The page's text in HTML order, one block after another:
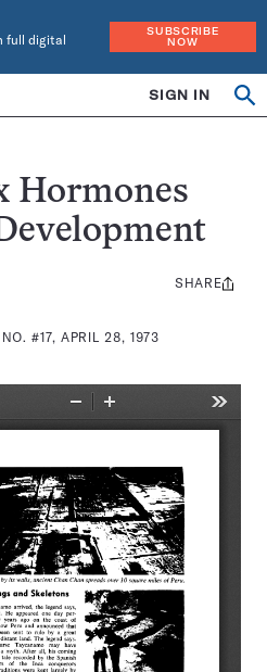
full digital
SUBSCRIBE
NOW
SIGN IN
Hormones
#17, APRIL 28, 1973
Share
SHARE